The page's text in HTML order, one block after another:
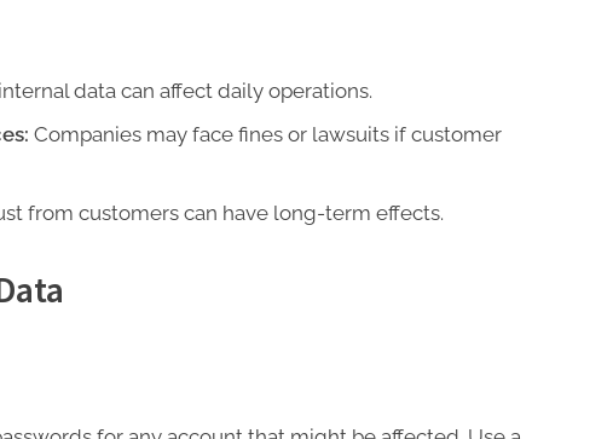
data can affect daily operations.
Companies may face fines or lawsuits if customer
from customers can have long-term effects.